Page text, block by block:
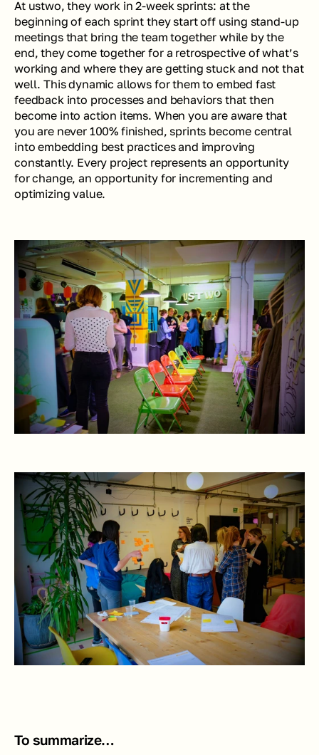
At ustwo, they work in 2-week sprints: at the
beginning of each sprint they start off using stand-up
meetings that bring the team together while by the
end, they come together for a retrospective of what’s
working and where they are getting stuck and not that
well. This dynamic allows for them to embed fast
feedback into processes and behaviors that then
become into action items. When you are aware that
you are never 100% finished, sprints become central
into embedding best practices and improving
constantly. Every project represents an opportunity
for change, an opportunity for incrementing and
optimizing value.
To summarize…